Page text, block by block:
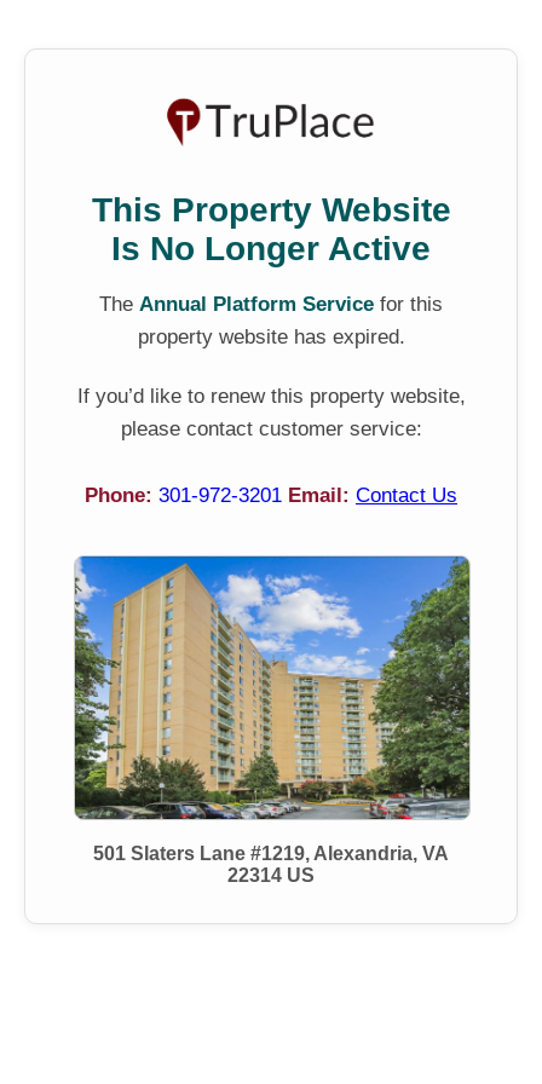
This Property Website
Is No Longer Active
The Annual Platform Service for this
property website has expired.
If you’d like to renew this property website,
please contact customer service:
Phone: 301-972-3201 Email: Contact Us
501 Slaters Lane #1219, Alexandria, VA
22314 US